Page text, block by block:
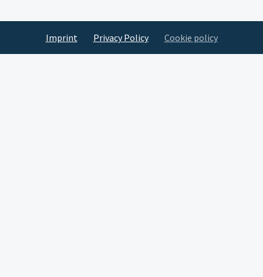
Imprint Privacy Policy Cookie policy